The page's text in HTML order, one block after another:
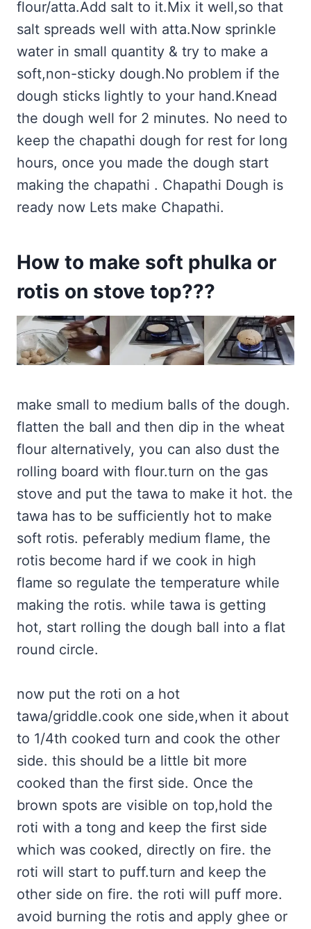
flour/atta.Add salt to it.Mix it well,so that
salt spreads well with atta.Now sprinkle
water in small quantity & try to make a
soft,non-sticky dough.No problem if the
dough sticks lightly to your hand.Knead
the dough well for 2 minutes. No need to
keep the chapathi dough for rest for long
hours, once you made the dough start
making the chapathi . Chapathi Dough is
ready now Lets make Chapathi.
How to make soft phulka or
rotis on stove top???
make small to medium balls of the dough.
flatten the ball and then dip in the wheat
flour alternatively, you can also dust the
rolling board with flour.turn on the gas
stove and put the tawa to make it hot. the
tawa has to be sufficiently hot to make
soft rotis. peferably medium flame, the
rotis become hard if we cook in high
flame so regulate the temperature while
making the rotis. while tawa is getting
hot, start rolling the dough ball into a flat
round circle.
now put the roti on a hot
tawa/griddle.cook one side,when it about
to 1/4th cooked turn and cook the other
side. this should be a little bit more
cooked than the first side. Once the
brown spots are visible on top,hold the
roti with a tong and keep the first side
which was cooked, directly on fire. the
roti will start to puff.turn and keep the
other side on fire. the roti will puff more.
avoid burning the rotis and apply ghee or